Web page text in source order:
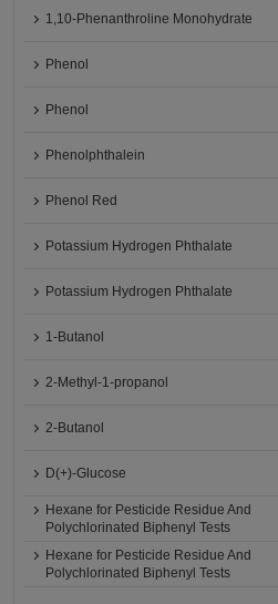
1,10-Phenanthroline Monohydrate
Phenol
Phenol
Phenolphthalein
Phenol Red
Potassium Hydrogen Phthalate
Potassium Hydrogen Phthalate
1-Butanol
2-Methyl-1-propanol
2-Butanol
D(+)-Glucose
Hexane for Pesticide Residue And
Polychlorinated Biphenyl Tests
Hexane for Pesticide Residue And
Polychlorinated Biphenyl Tests